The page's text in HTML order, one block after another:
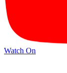
Watch On